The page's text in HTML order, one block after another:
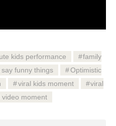
kids performance
family
say funny things
Optimistic
viral kids moment
viral
video moment